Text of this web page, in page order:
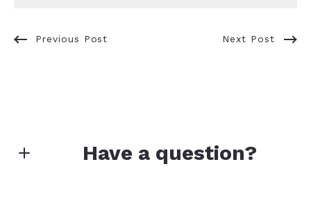
Previous Post Next Post
Have a question?